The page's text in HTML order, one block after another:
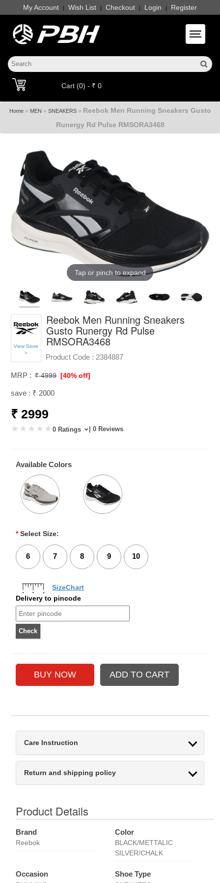
My Account | Wish List | Checkout | Login | Register
Toggle
Cart (0) - ₹ 0
Home» MEN » SNEAKERS» Reebok Men Running Sneakers Gusto
Runergy Rd Pulse RMSORA3468
Tap or pinch to expand
View Store
>
Reebok Men Running Sneakers
Gusto Runergy Rd Pulse
RMSORA3468
Product Code : 2384887
MRP : ₹ 4999 [40% off]
save : ₹ 2000
₹ 2999
0 Ratings | 0 Reviews
Available Colors
* Select Size:
6 7 8 9 10
SizeChart
Delivery to pincode
Care Instruction
Return and shipping policy
Product Details
Brand
Reebok
Color
BLACK/METTALIC
SILVER/CHALK
Occasion Shoe Type